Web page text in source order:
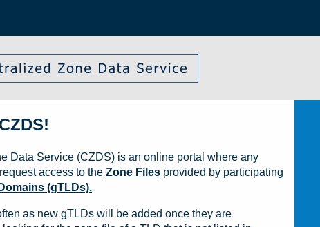
Data Service (CZDS) is an online portal where any
access to the Zone Files provided by participating
(gTLDs).
as new gTLDs will be added once they are